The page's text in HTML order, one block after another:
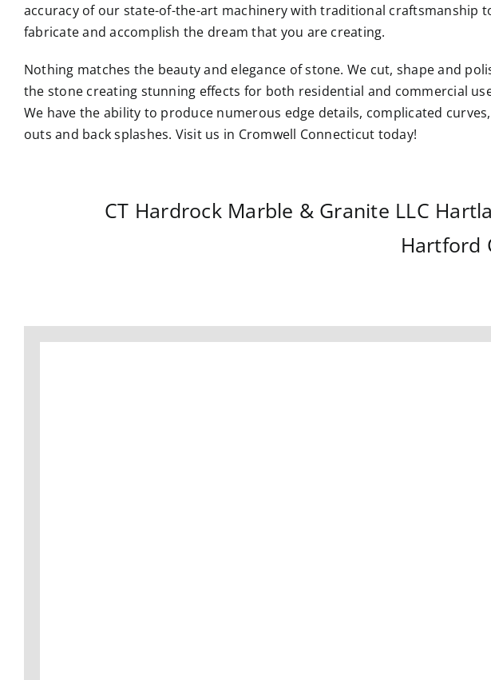
accuracy of our state-of-the-art machinery with traditional craftsmanship
fabricate and accomplish the dream that you are creating.
Nothing matches the beauty and elegance of stone. We cut, shape and
the stone creating stunning effects for both residential and commercial
We have the ability to produce numerous edge details, complicated
outs and back splashes. Visit us in Cromwell Connecticut today!
CT Hardrock Marble & Granite LLC
Hartford